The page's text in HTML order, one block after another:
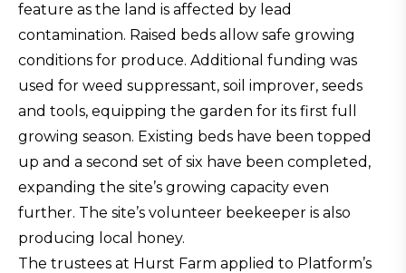
feature as the land is affected by lead
contamination. Raised beds allow safe growing
conditions for produce. Additional funding was
used for weed suppressant, soil improver, seeds
and tools, equipping the garden for its first full
growing season. Existing beds have been topped
up and a second set of six have been completed,
expanding the site’s growing capacity even
further. The site’s volunteer beekeeper is also
producing local honey.
The trustees at Hurst Farm applied to Platform’s